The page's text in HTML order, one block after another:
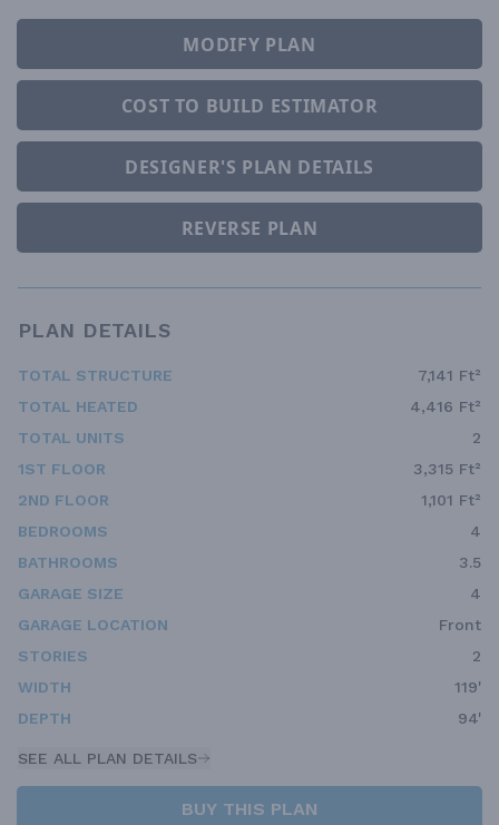
MODIFY PLAN
COST TO BUILD ESTIMATOR
DESIGNER'S PLAN DETAILS
REVERSE PLAN
PLAN DETAILS
TOTAL STRUCTURE
7,141 Ft²
TOTAL HEATED
4,416 Ft²
TOTAL UNITS
2
1ST FLOOR
3,315 Ft²
2ND FLOOR
1,101 Ft²
BEDROOMS
4
BATHROOMS
3.5
GARAGE SIZE
4
GARAGE LOCATION
Front
STORIES
2
WIDTH
119'
DEPTH
94'
SEE ALL PLAN DETAILS
BUY THIS PLAN